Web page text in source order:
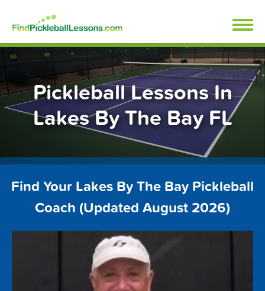
content
FindPickleballLessons.com
Pickleball Lessons In
Lakes By The Bay FL
Find Your Lakes By The Bay Pickleball
Coach (Updated August 2026)